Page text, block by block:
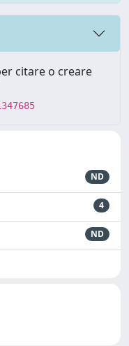
citare o creare
ND
4
ND